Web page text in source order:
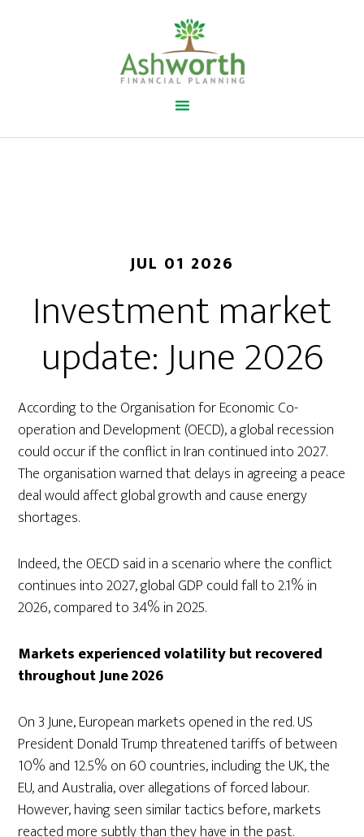
JUL 01 2026
Investment market
update: June 2026
According to the Organisation for Economic Co-
operation and Development (OECD), a global recession
could occur if the conflict in Iran continued into 2027.
The organisation warned that delays in agreeing a peace
deal would affect global growth and cause energy
shortages.
Indeed, the OECD said in a scenario where the conflict
continues into 2027, global GDP could fall to 2.1% in
2026, compared to 3.4% in 2025.
Markets experienced volatility but recovered
throughout June 2026
On 3 June, European markets opened in the red. US
President Donald Trump threatened tariffs of between
10% and 12.5% on 60 countries, including the UK, the
EU, and Australia, over allegations of forced labour.
However, having seen similar tactics before, markets
reacted more subtly than they have in the past.